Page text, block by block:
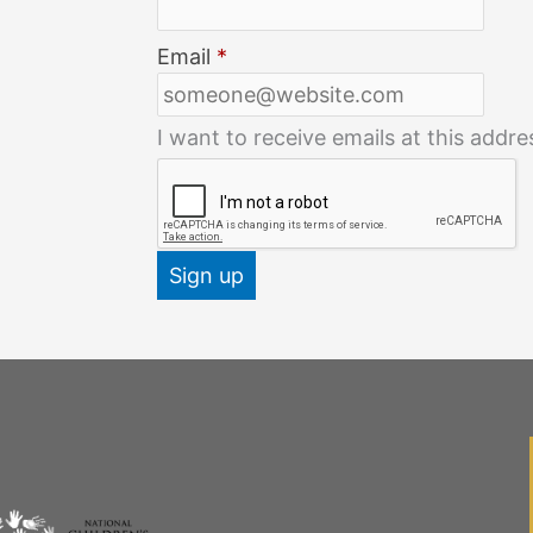
Email *
I want to receive emails at this